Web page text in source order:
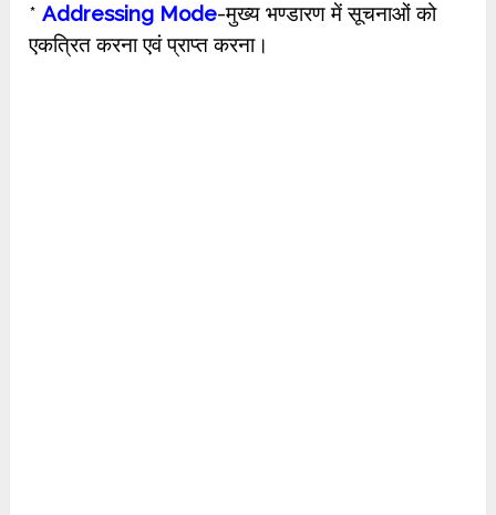
*Addressing Mode-मुख्य भण्डारण में सूचनाओं को
एकत्रित करना एवं प्राप्त करना।